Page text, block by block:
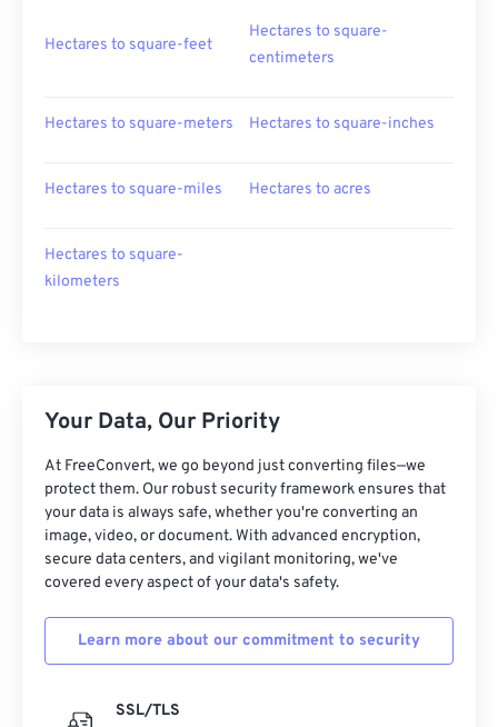
Hectares to square-feet
Hectares to square-
centimeters
Hectares to square-meters Hectares to square-inches
Hectares to square-miles Hectares to acres
Hectares to square-
kilometers
Your Data, Our Priority
At FreeConvert, we go beyond just converting files—we
protect them. Our robust security framework ensures that
your data is always safe, whether you're converting an
image, video, or document. With advanced encryption,
secure data centers, and vigilant monitoring, we've
covered every aspect of your data's safety.
Learn more about our commitment to security
SSL/TLS